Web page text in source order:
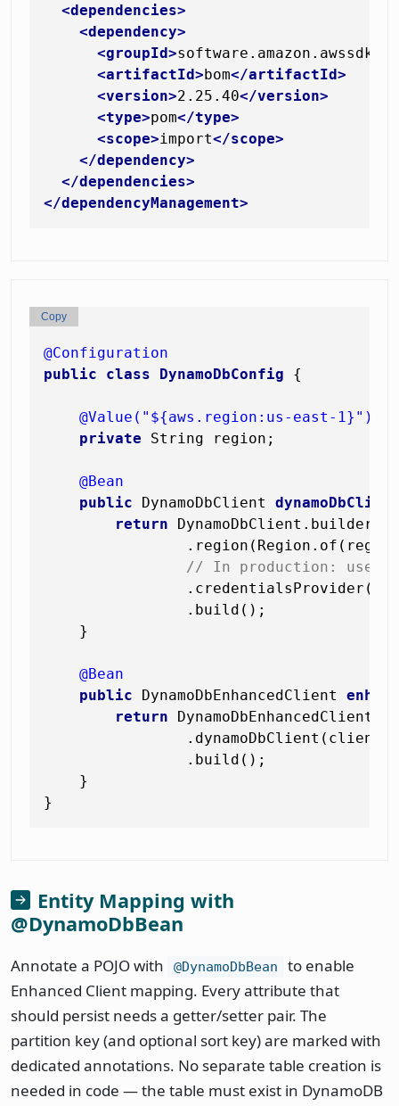
<dependencies>
<dependency>
<groupId>software.amazon.awssdk
<artifactId>bom</artifactId>
<version>2.25.40</version>
<type>pom</type>
<scope>import</scope>
</dependency>
</dependencies>
</dependencyManagement>
@Configuration
public
class DynamoDbConfig {
@Value("${aws.region:us-east-1}")
private String region;
@Bean
public DynamoDbClient dynamoDbClient
return DynamoDbClient.builder()
// In production: use
                .build();
    }
@Bean
public DynamoDbEnhancedClient
return
                .dynamoDbClient(client)
                .build();
    }
Copy
Entity Mapping with
@DynamoDbBean
Annotate a POJO with @DynamoDbBean
to enable
Enhanced Client mapping. Every attribute that
should persist needs a getter/setter pair. The
partition key (and optional sort key) are marked with
dedicated annotations. No separate table creation is
needed in code — the table must exist in DynamoDB